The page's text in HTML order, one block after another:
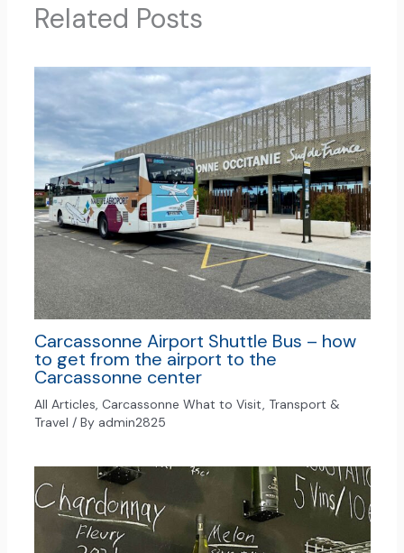
Related Posts
Carcassonne Airport Shuttle Bus – how
to get from the airport to the
Carcassonne center
All Articles, Carcassonne What to Visit, Transport &
Travel / By admin2825